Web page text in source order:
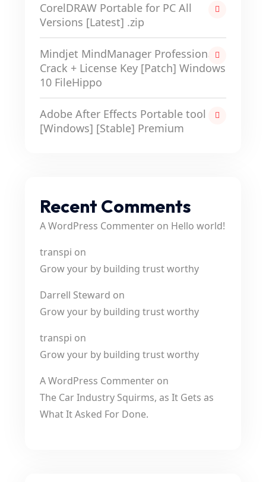
CorelDRAW Portable for PC All
Versions [Latest] .zip
Mindjet MindManager Professional
Crack + License Key [Patch] Windows
10 FileHippo
Adobe After Effects Portable tool
[Windows] [Stable] Premium
Recent Comments
A WordPress Commenter on Hello world!
transpi on
Grow your by building trust worthy
Darrell Steward on
Grow your by building trust worthy
transpi on
Grow your by building trust worthy
A WordPress Commenter on
The Car Industry Squirms, as It Gets as
What It Asked For Done.